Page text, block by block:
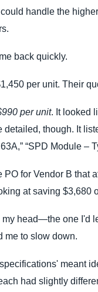
handle the
back quickly.
per unit. Their
per unit. It looked
detailed, though. It
“SPD Module –
PO for Vendor B that
at saving $3,680
head—the one I'd
to slow down.
meant
had slightly